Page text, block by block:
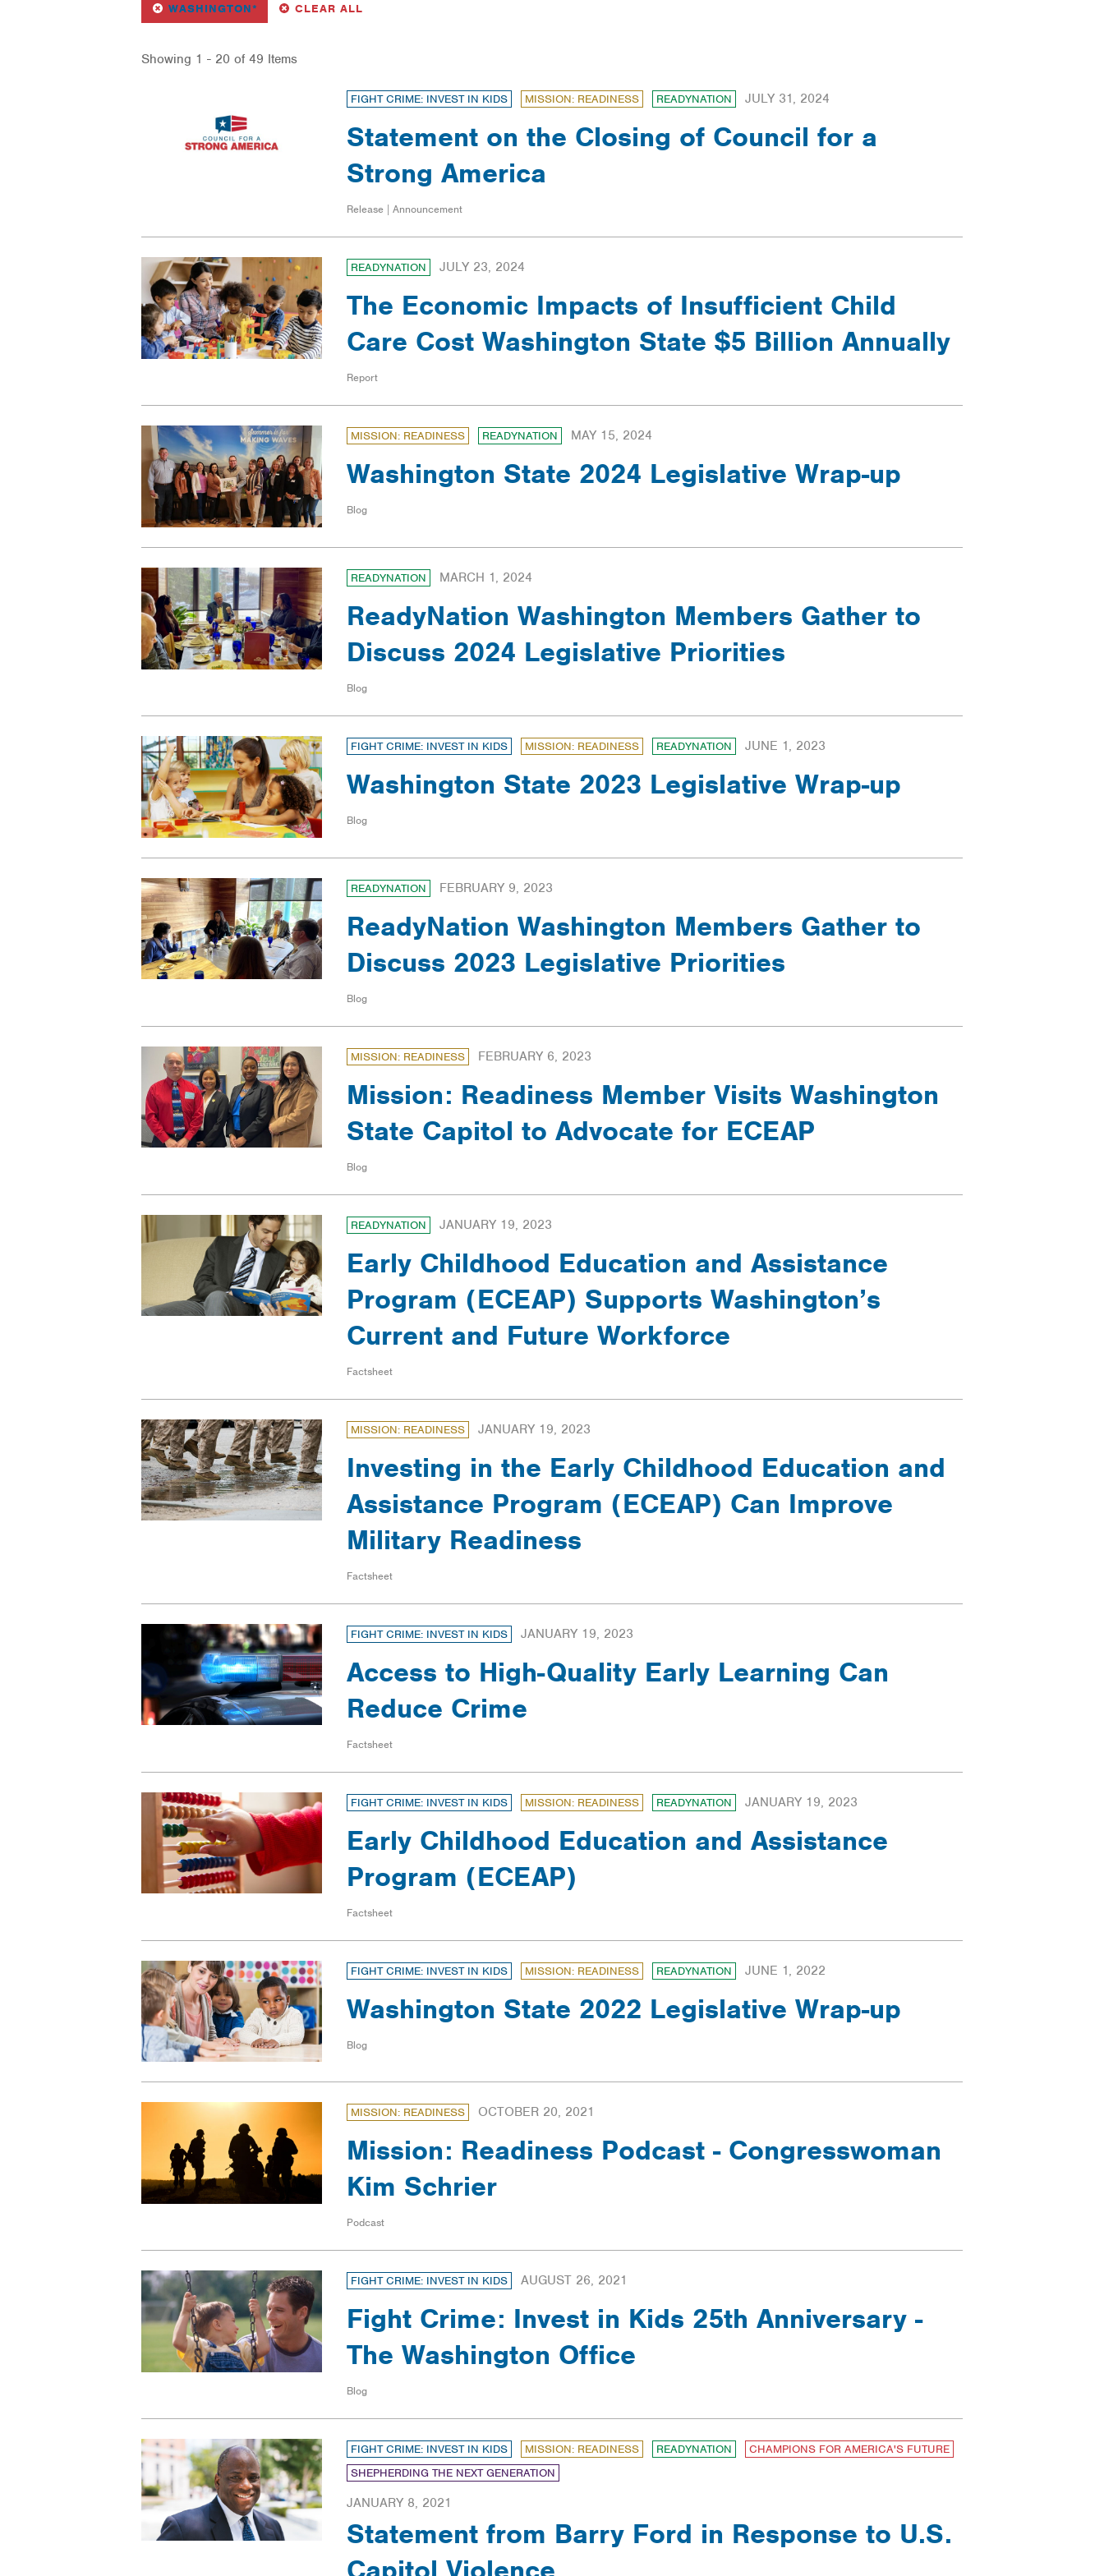
REMOVE
WASHINGTON* FILTERCLEAR ALL
Showing 1 - 20 of 49 Items
FIGHT CRIME: INVEST IN KIDS MISSION: READINESS READYNATION JULY 31, 2024
Statement on the Closing of Council for a
Strong America
Release | Announcement
READYNATION JULY 23, 2024
The Economic Impacts of Insufficient Child
Care Cost Washington State $5 Billion Annually
Report
MISSION: READINESS READYNATION MAY 15, 2024
Washington State 2024 Legislative Wrap-up
Blog
READYNATION MARCH 1, 2024
ReadyNation Washington Members Gather to
Discuss 2024 Legislative Priorities
Blog
FIGHT CRIME: INVEST IN KIDS MISSION: READINESS READYNATION JUNE 1, 2023
Washington State 2023 Legislative Wrap-up
Blog
READYNATION FEBRUARY 9, 2023
ReadyNation Washington Members Gather to
Discuss 2023 Legislative Priorities
Blog
MISSION: READINESS FEBRUARY 6, 2023
Mission: Readiness Member Visits Washington
State Capitol to Advocate for ECEAP
Blog
READYNATION JANUARY 19, 2023
Early Childhood Education and Assistance
Program (ECEAP) Supports Washington’s
Current and Future Workforce
Factsheet
MISSION: READINESS JANUARY 19, 2023
Investing in the Early Childhood Education and
Assistance Program (ECEAP) Can Improve
Military Readiness
Factsheet
FIGHT CRIME: INVEST IN KIDS JANUARY 19, 2023
Access to High-Quality Early Learning Can
Reduce Crime
Factsheet
FIGHT CRIME: INVEST IN KIDS MISSION: READINESS READYNATION JANUARY 19, 2023
Early Childhood Education and Assistance
Program (ECEAP)
Factsheet
FIGHT CRIME: INVEST IN KIDS MISSION: READINESS READYNATION JUNE 1, 2022
Washington State 2022 Legislative Wrap-up
Blog
MISSION: READINESS OCTOBER 20, 2021
Mission: Readiness Podcast - Congresswoman
Kim Schrier
Podcast
FIGHT CRIME: INVEST IN KIDS AUGUST 26, 2021
Fight Crime: Invest in Kids 25th Anniversary -
The Washington Office
Blog
FIGHT CRIME: INVEST IN KIDS MISSION: READINESS READYNATION
CHAMPIONS FOR AMERICA'S FUTURE
SHEPHERDING THE NEXT GENERATION
JANUARY 8, 2021
Statement from Barry Ford in Response to U.S.